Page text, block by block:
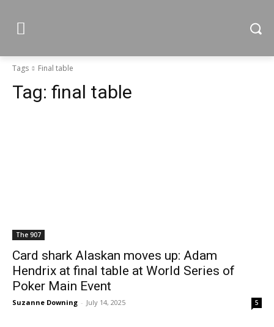
Tags Final table
Tag: final table
The 907
Card shark Alaskan moves up: Adam
Hendrix at final table at World Series of
Poker Main Event
Suzanne Downing - July 14, 2025 5